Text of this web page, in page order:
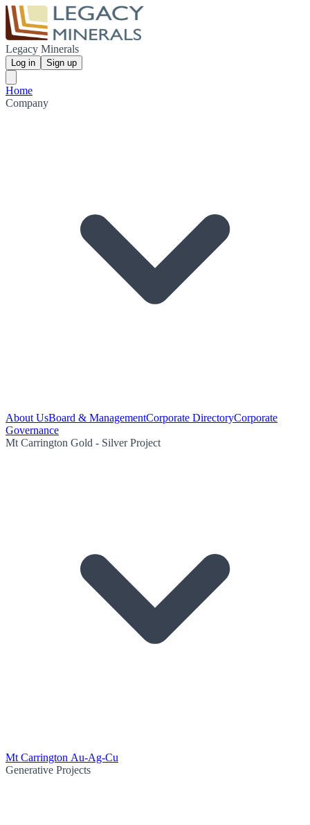
Legacy Minerals
Log in Sign up
Home
Company
About UsBoard & ManagementCorporate DirectoryCorporate
Governance
Mt Carrington Gold - Silver Project
Mt Carrington Au-Ag-Cu
Generative Projects